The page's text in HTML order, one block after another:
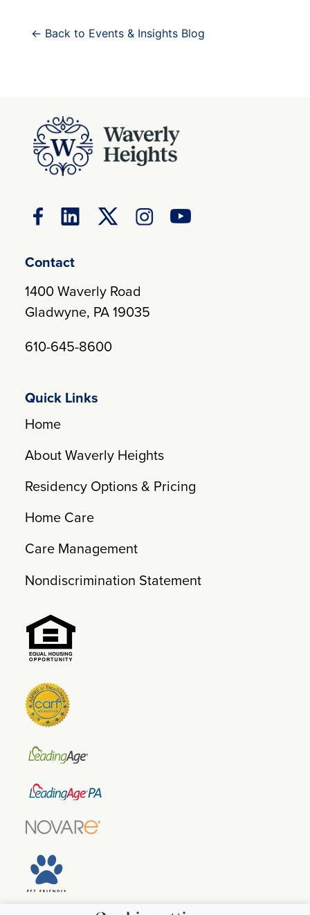
← Back to Events & Insights Blog
Contact
1400 Waverly Road
Gladwyne, PA 19035
610-645-8600
Quick Links
Home
About Waverly Heights
Residency Options & Pricing
Home Care
Care Management
Nondiscrimination Statement